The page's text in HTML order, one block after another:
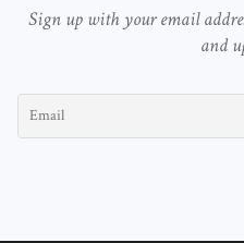
Sign up with your email
and